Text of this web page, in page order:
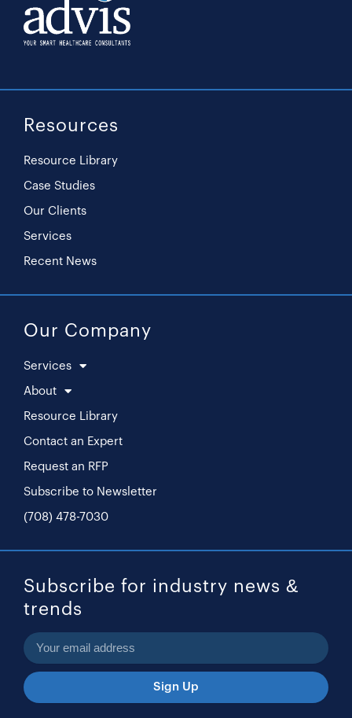
Resources
Resource Library
Case Studies
Our Clients
Services
Recent News
Our Company
Services
About
Resource Library
Contact an Expert
Request an RFP
Subscribe to Newsletter
(708) 478-7030
Subscribe for industry news &
trends
Sign Up